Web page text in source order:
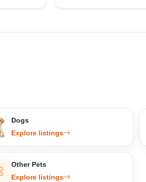
Dogs
Explore listings
Other Pets
Explore listings